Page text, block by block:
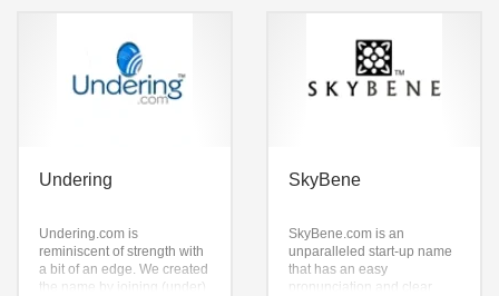
Undering
Undering.com is
reminiscent of strength with
a bit of an edge. We created
the name by joining (under)
SkyBene
SkyBene.com is an
unparalleled start-up name
that has an easy
pronunciation and clear